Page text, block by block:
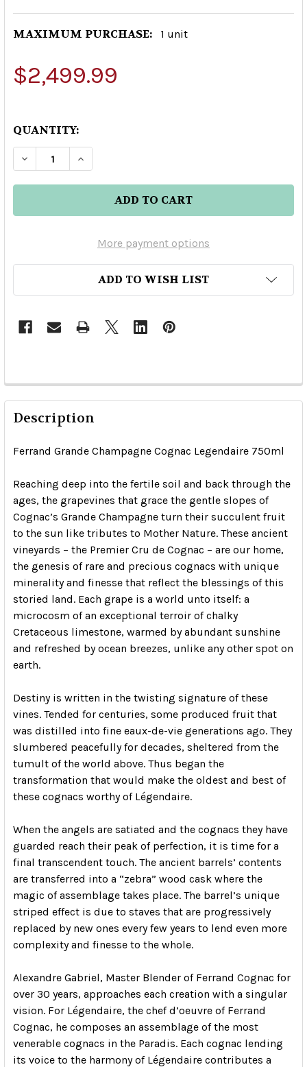
MAXIMUM PURCHASE: 1 unit
$2,499.99
QUANTITY:
DECREASE QUANTITY OF FERRAND GRANDE
INCREASE QUANTITY OF FERRAND
More payment options
ADD TO WISH LIST
Description
Ferrand Grande Champagne Cognac Legendaire 750ml
Reaching deep into the fertile soil and back through the
ages, the grapevines that grace the gentle slopes of
Cognac’s Grande Champagne turn their succulent fruit
to the sun like tributes to Mother Nature. These ancient
vineyards – the Premier Cru de Cognac – are our home,
the genesis of rare and precious cognacs with unique
minerality and finesse that reflect the blessings of this
storied land. Each grape is a world unto itself: a
microcosm of an exceptional terroir of chalky
Cretaceous limestone, warmed by abundant sunshine
and refreshed by ocean breezes, unlike any other spot on
earth.
Destiny is written in the twisting signature of these
vines. Tended for centuries, some produced fruit that
was distilled into fine eaux-de-vie generations ago. They
slumbered peacefully for decades, sheltered from the
tumult of the world above. Thus began the
transformation that would make the oldest and best of
these cognacs worthy of Légendaire.
When the angels are satiated and the cognacs they have
guarded reach their peak of perfection, it is time for a
final transcendent touch. The ancient barrels’ contents
are transferred into a “zebra” wood cask where the
magic of assemblage takes place. The barrel’s unique
striped effect is due to staves that are progressively
replaced by new ones every few years to lend even more
complexity and finesse to the whole.
Alexandre Gabriel, Master Blender of Ferrand Cognac for
over 30 years, approaches each creation with a singular
vision. For Légendaire, the chef d’oeuvre of Ferrand
Cognac, he composes an assemblage of the most
venerable cognacs in the Paradis. Each cognac lending
its voice to the harmony of Légendaire contributes a